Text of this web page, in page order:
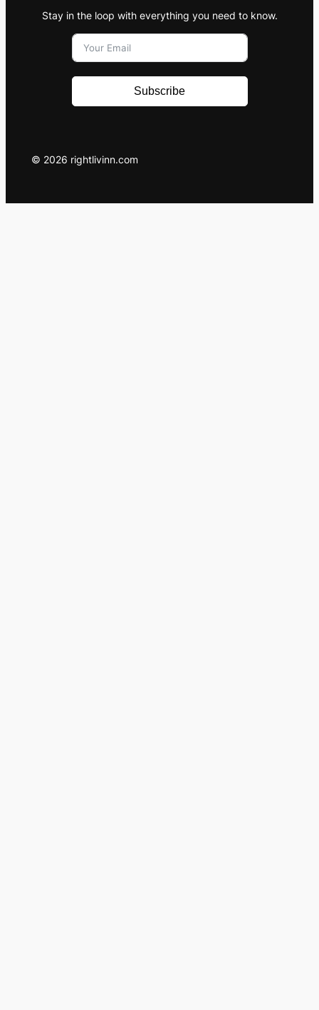
Stay in the loop with everything you need to know.
Subscribe
© 2026 rightlivinn.com